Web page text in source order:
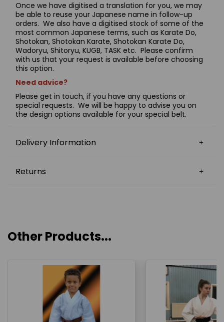
Once we have digitised a translation for you, we may
be able to reuse your Japanese name in follow-up
orders. We also have a digitised stock of some of the
most common Japanese terms, such as Karate Do,
Shotokan, Shotokan Karate, Shotokan Karate Do,
Wadoryu, Shitoryu, KUGB, TASK etc. Please confirm
with us that your request is available before choosing
this option.
Need advice?
Please get in touch, if you have any questions or
special requests. We will be happy to advise you on
the design options available for your special belt.
Delivery Information
Returns
Other Products...